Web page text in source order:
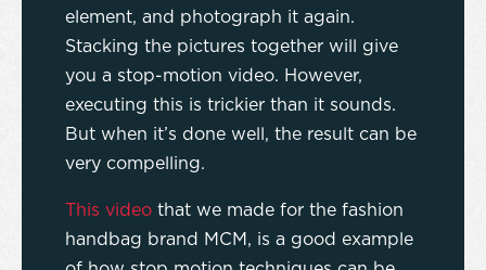
element, and photograph it again.
Stacking the pictures together will give
you a stop-motion video. However,
executing this is trickier than it sounds.
But when it’s done well, the result can be
very compelling.
This video that we made for the fashion
handbag brand MCM, is a good example